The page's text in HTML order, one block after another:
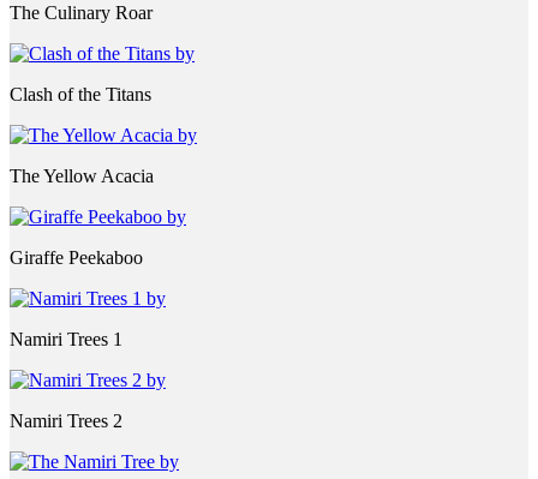
The Culinary Roar
Clash of the Titans
The Yellow Acacia
Giraffe Peekaboo
Namiri Trees 1
Namiri Trees 2